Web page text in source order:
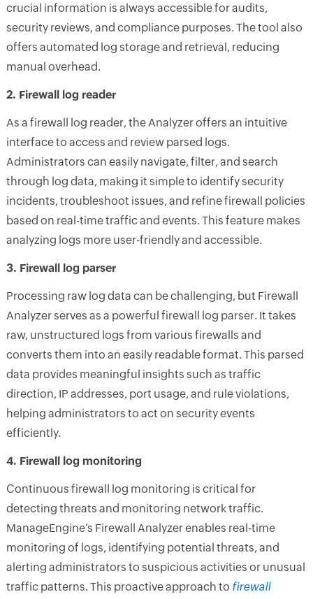
crucial information is always accessible for audits,
security reviews, and compliance purposes. The tool also
offers automated log storage and retrieval, reducing
manual overhead.
2. Firewall log reader
As a firewall log reader, the Analyzer offers an intuitive
interface to access and review parsed logs.
Administrators can easily navigate, filter, and search
through log data, making it simple to identify security
incidents, troubleshoot issues, and refine firewall policies
based on real-time traffic and events. This feature makes
analyzing logs more user-friendly and accessible.
3. Firewall log parser
Processing raw log data can be challenging, but Firewall
Analyzer serves as a powerful firewall log parser. It takes
raw, unstructured logs from various firewalls and
converts them into an easily readable format. This parsed
data provides meaningful insights such as traffic
direction, IP addresses, port usage, and rule violations,
helping administrators to act on security events
efficiently.
4. Firewall log monitoring
Continuous firewall log monitoring is critical for
detecting threats and monitoring network traffic.
ManageEngine’s Firewall Analyzer enables real-time
monitoring of logs, identifying potential threats, and
alerting administrators to suspicious activities or unusual
traffic patterns. This proactive approach to firewall